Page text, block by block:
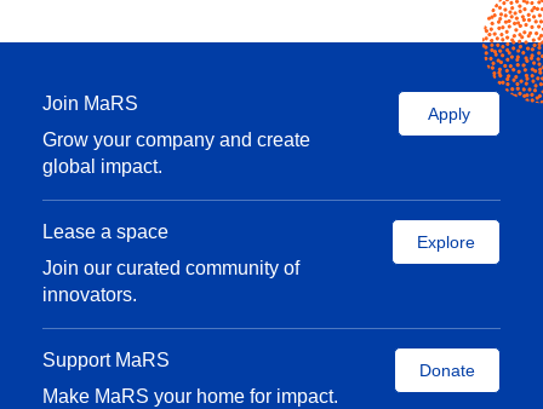
Join MaRS
Grow your company and create
global impact.
Apply
Lease a space
Join our curated community of
innovators.
Explore
Support MaRS
Make MaRS your home for impact.
Donate